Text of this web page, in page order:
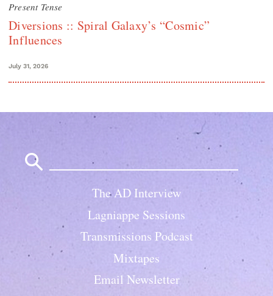
Present Tense
Diversions :: Spiral Galaxy’s “Cosmic”
Influences
July 31, 2026
The AD Interview
Lagniappe Sessions
Transmissions Podcast
Mixtapes
Email Newsletter